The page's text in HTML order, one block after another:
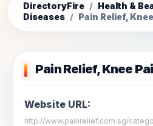
DirectoryFire / Health &
Diseases / Pain Relief,
Pain Relief, Knee
Website URL:
http://www.painrelief.com.sg/